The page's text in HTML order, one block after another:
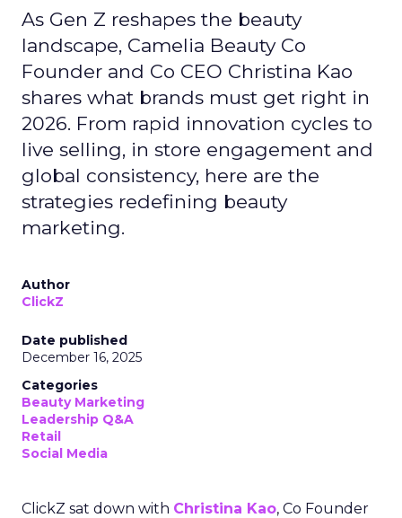
As Gen Z reshapes the beauty
landscape, Camelia Beauty Co
Founder and Co CEO Christina Kao
shares what brands must get right in
2026. From rapid innovation cycles to
live selling, in store engagement and
global consistency, here are the
strategies redefining beauty
marketing.
Author
ClickZ
Date published
December 16, 2025
Categories
Beauty Marketing
Leadership Q&A
Retail
Social Media
ClickZ sat down with Christina Kao, Co Founder